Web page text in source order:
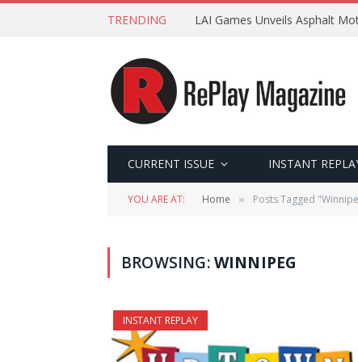
TRENDING LAI Games Unveils Asphalt
CURRENT ISSUE INSTANT
YOU ARE AT: Home » Posts Tagged
BROWSING:WINNIPEG
INSTANT REPLAY